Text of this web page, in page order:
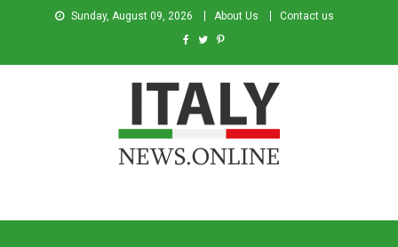
Sunday, August 09, 2026 About Us Contact us